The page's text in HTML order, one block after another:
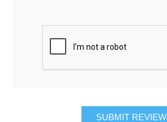
SUBMIT REVIEW